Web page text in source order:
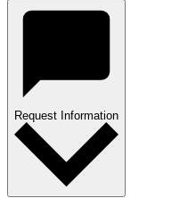
Request Information